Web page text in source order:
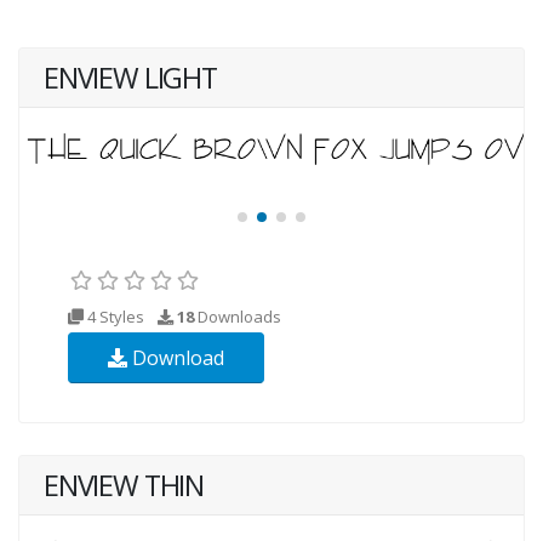
ENVIEW LIGHT
4 Styles 18Downloads
Download
ENVIEW THIN